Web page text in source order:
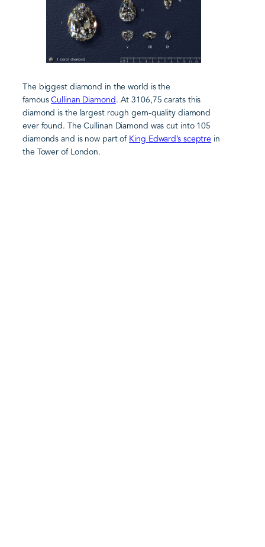
The biggest diamond in the world is the
famousCullinan Diamond. At 3106,75 carats this
diamond is the largest rough gem-quality diamond
ever found. The Cullinan Diamond was cut into 105
diamonds and is now part of King Edward’s sceptre in
the Tower of London.